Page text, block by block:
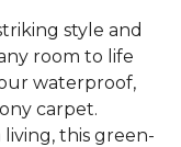
style and
room to life
waterproof,
carpet.
this green-